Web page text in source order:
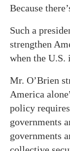
Because
Such a
strengthen
when the U.S.
Mr. O’Brien
America
policy
governments
governments